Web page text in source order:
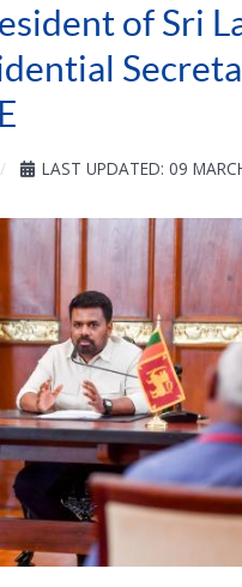
of Sri
LAST UPDATED: 09